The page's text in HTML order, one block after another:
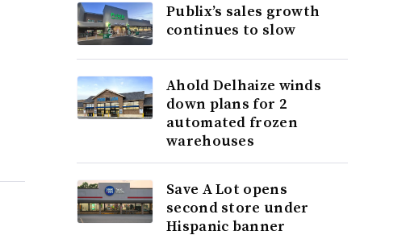
Publix’s sales growth
continues to slow
Ahold Delhaize winds
down plans for 2
automated frozen
warehouses
Save A Lot opens
second store under
Hispanic banner